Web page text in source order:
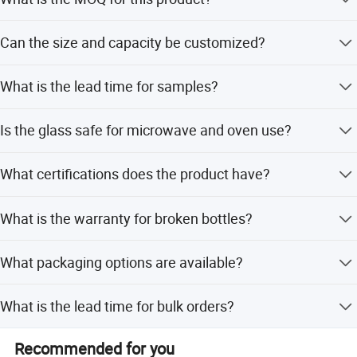
designed bottles, we can discuss accordingly.
Can the size and capacity be customized?
requirements.
What is the lead time for samples?
confirmation. New samples take within 10 days after
Is the glass safe for microwave and oven use?
dishwasher, oven, and freezer usage.
What certifications does the product have?
What is the warranty for broken bottles?
free.
What packaging options are available?
foam box, and master carton.
What is the lead time for bulk orders?
Recommended for you